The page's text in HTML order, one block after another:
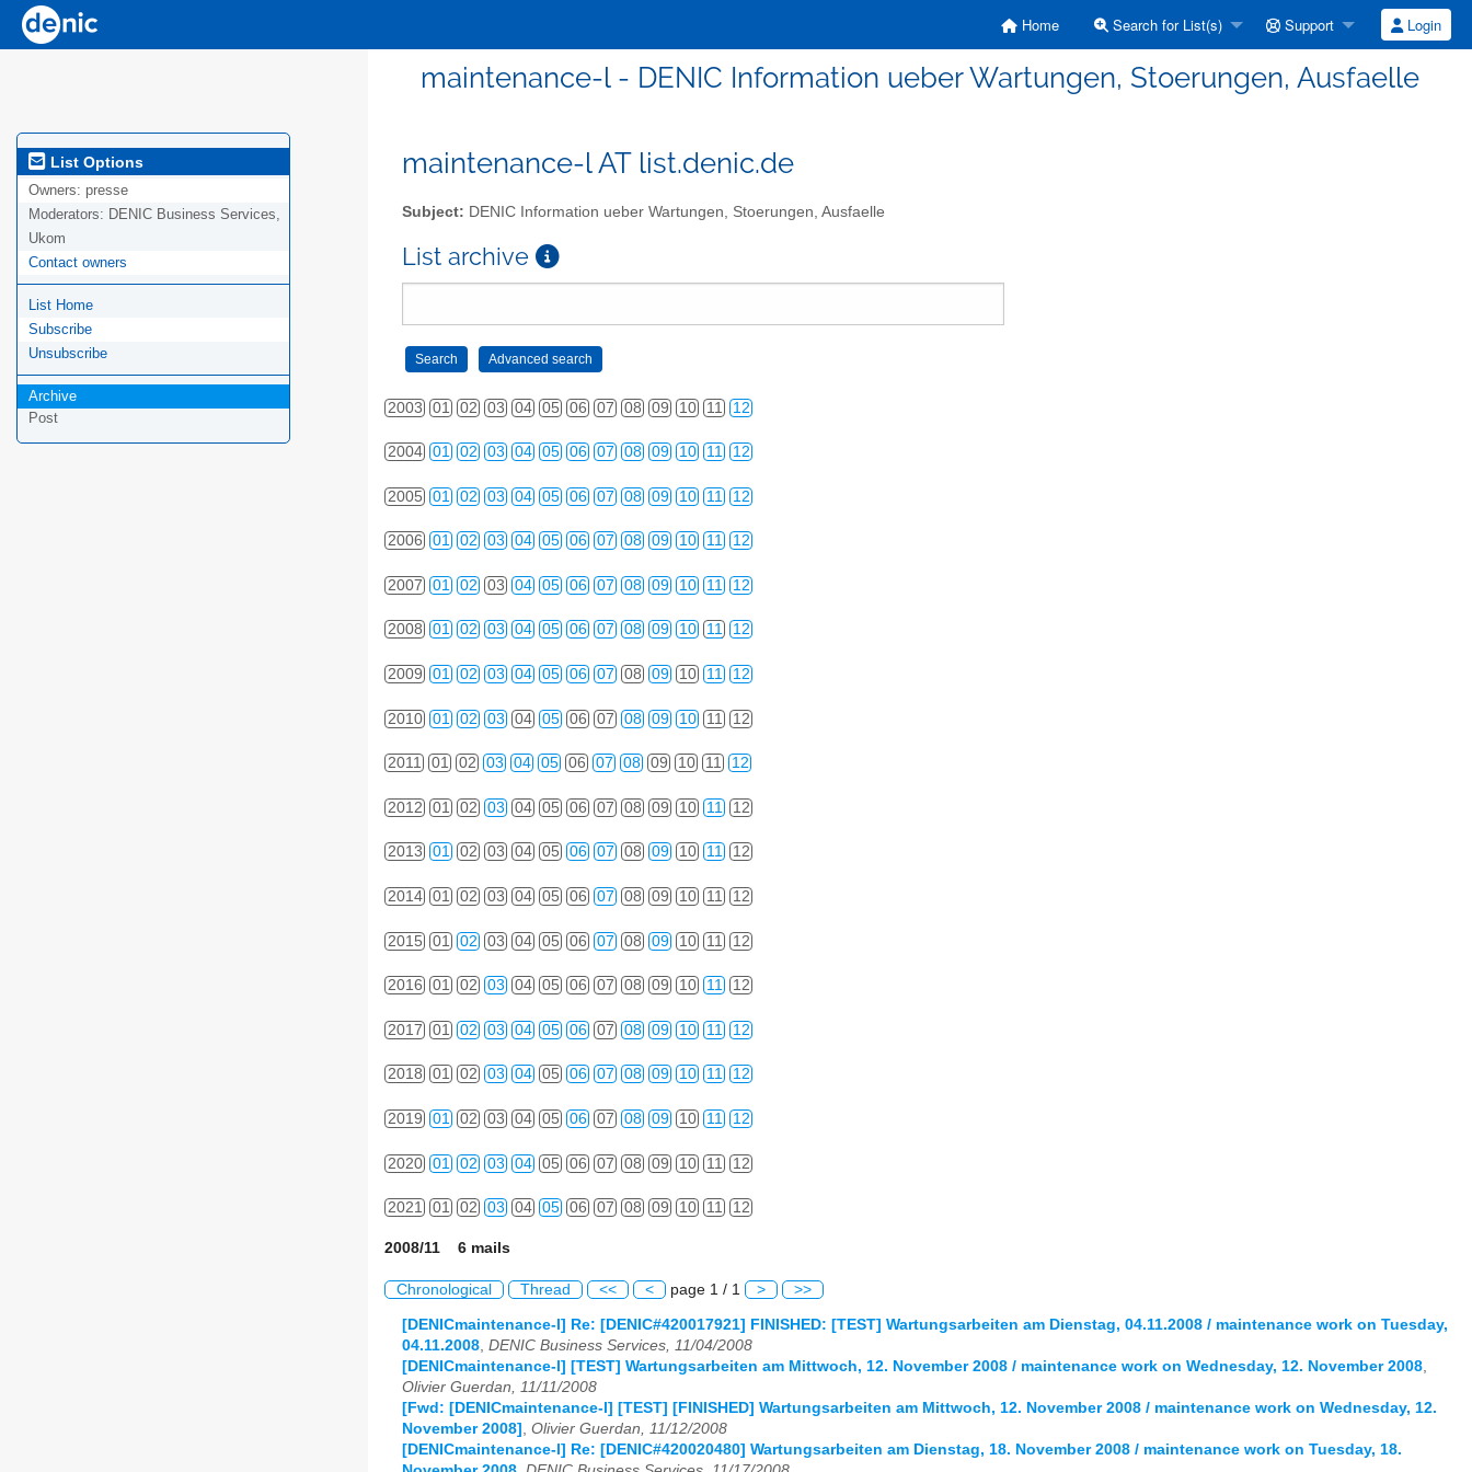
Home Search for List(s) Support Login
maintenance-l - DENIC Information ueber Wartungen, Stoerungen, Ausfaelle
List Options
Owners: presse
Moderators: DENIC Business Services,
Ukom
Contact owners
List Home
Subscribe
Unsubscribe
Archive
Post
maintenance-l AT list.denic.de
Subject: DENIC Information ueber Wartungen, Stoerungen, Ausfaelle
List archive
2003 01 02 03 04 05 06 07 08 09 10 11 12
2004 01 02 03 04 05 06 07 08 09 10 11 12
2005 01 02 03 04 05 06 07 08 09 10 11 12
2006 01 02 03 04 05 06 07 08 09 10 11 12
2007 01 02 03 04 05 06 07 08 09 10 11 12
2008 01 02 03 04 05 06 07 08 09 10 11 12
2009 01 02 03 04 05 06 07 08 09 10 11 12
2010 01 02 03 04 05 06 07 08 09 10 11 12
2011 01 02 03 04 05 06 07 08 09 10 11 12
2012 01 02 03 04 05 06 07 08 09 10 11 12
2013 01 02 03 04 05 06 07 08 09 10 11 12
2014 01 02 03 04 05 06 07 08 09 10 11 12
2015 01 02 03 04 05 06 07 08 09 10 11 12
2016 01 02 03 04 05 06 07 08 09 10 11 12
2017 01 02 03 04 05 06 07 08 09 10 11 12
2018 01 02 03 04 05 06 07 08 09 10 11 12
2019 01 02 03 04 05 06 07 08 09 10 11 12
2020 01 02 03 04 05 06 07 08 09 10 11 12
2021 01 02 03 04 05 06 07 08 09 10 11 12
2008/11 6 mails
Chronological Thread << < page 1 / 1 > >>
[DENICmaintenance-l] Re: [DENIC#420017921] FINISHED: [TEST] Wartungsarbeiten am Dienstag, 04.11.2008 / maintenance work on Tuesday,
04.11.2008, DENIC Business Services, 11/04/2008
[DENICmaintenance-l] [TEST] Wartungsarbeiten am Mittwoch, 12. November 2008 / maintenance work on Wednesday, 12. November 2008,
Olivier Guerdan, 11/11/2008
[Fwd: [DENICmaintenance-l] [TEST] [FINISHED] Wartungsarbeiten am Mittwoch, 12. November 2008 / maintenance work on Wednesday, 12.
November 2008] , Olivier Guerdan, 11/12/2008
[DENICmaintenance-l] Re: [DENIC#420020480] Wartungsarbeiten am Dienstag, 18. November 2008 / maintenance work on Tuesday, 18.